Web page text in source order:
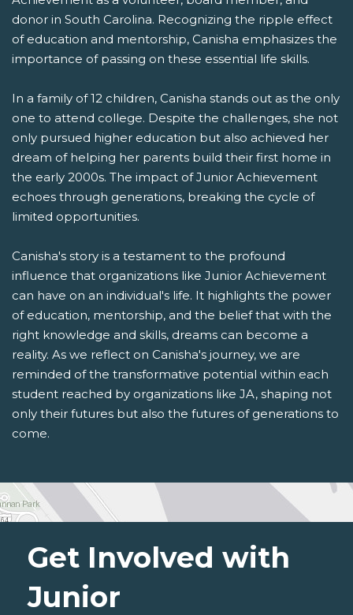
donor in South Carolina. Recognizing the ripple effect
of education and mentorship, Canisha emphasizes the
importance of passing on these essential life skills.
In a family of 12 children, Canisha stands out as the only
one to attend college. Despite the challenges, she not
only pursued higher education but also achieved her
dream of helping her parents build their first home in
the early 2000s. The impact of Junior Achievement
echoes through generations, breaking the cycle of
limited opportunities.
Canisha's story is a testament to the profound
influence that organizations like Junior Achievement
can have on an individual's life. It highlights the power
of education, mentorship, and the belief that with the
right knowledge and skills, dreams can become a
reality. As we reflect on Canisha's journey, we are
reminded of the transformative potential within each
student reached by organizations like JA, shaping not
only their futures but also the futures of generations to
come.
Get Involved with
Junior